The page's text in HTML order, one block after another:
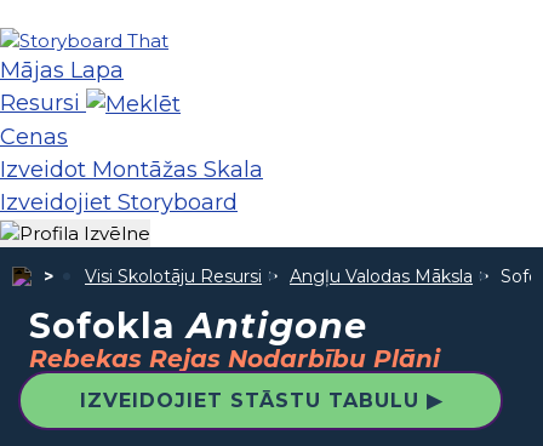
Mājas Lapa
Resursi
Cenas
Izveidot Montāžas Skala
Izveidojiet Storyboard
Visi Skolotāju Resursi Angļu Valodas Māksla
SofoklaAntigone
Rebekas Rejas Nodarbību Plāni
IZVEIDOJIET STĀSTU TABULU ▶